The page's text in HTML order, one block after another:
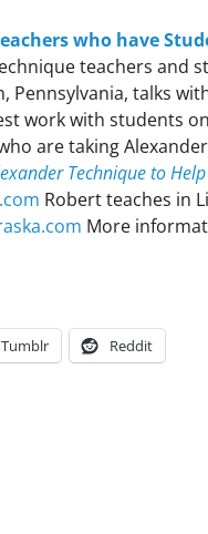
who have
teachers and
talks
work with students
are taking
Technique to
Robert teaches in
More
Tumblr Reddit